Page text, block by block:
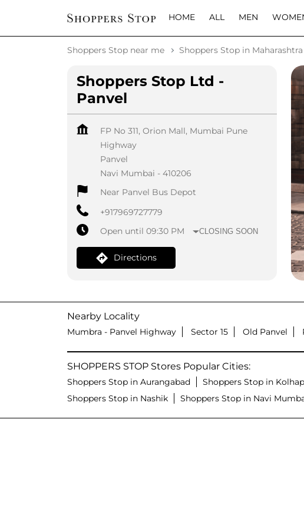
HOME ALL MEN
Shoppers Stop near me Shoppers Stop in Maharashtra
Shoppers Stop Ltd -
Panvel
FP No 311, Orion Mall, Mumbai Pune
Highway
Panvel
Navi Mumbai - 410206
Near Panvel Bus Depot
+917969727779
Open until 09:30 PM
CLOSING SOON
Directions
Nearby Locality
Mumbra - Panvel Highway Sector 15 Old Panvel
SHOPPERS STOP Stores Popular Cities:
Shoppers Stop in Aurangabad Shoppers Stop in
Shoppers Stop in Nashik
Shoppers Stop in Navi